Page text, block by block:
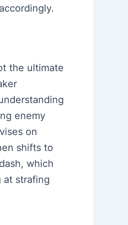
the ultimate
enemy
on
shifts to
which
at strafing